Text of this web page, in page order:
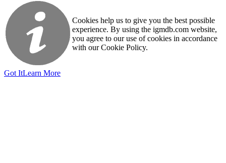
Cookies help us to give you the best possible
experience. By using the igmdb.com website,
you agree to our use of cookies in accordance
with our Cookie Policy.
Got ItLearn More